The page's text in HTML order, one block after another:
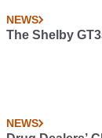
NEWS
The Shelby
NEWS